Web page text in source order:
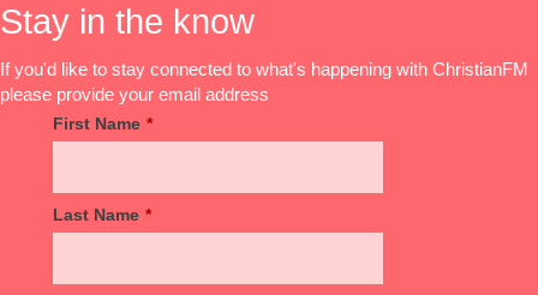
Stay in the know
If you'd like to stay connected to what's happening with ChristianFM
please provide your email address
First Name *
Last Name *